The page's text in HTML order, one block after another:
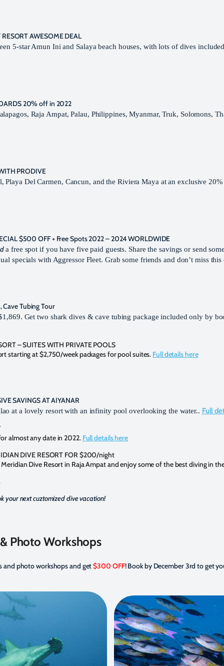
AWESOME DEAL
5-star Amun Ini and Salaya beach houses, with lots of dives
20% off in 2022
Raja Ampat, Palau, Philippines, Myanmar, Truk, Solomons,
PRODIVE
Playa Del Carmen, Cancun, and the Riviera Maya at an exclusive
$500 OFF + Free Spots 2022 – 2024 WORLDWIDE
a free spot if you have five paid guests. Share the savings or send
specials with Aggressor Fleet. Grab some friends and don’t miss
Cave Tubing Tour
Get two shark dives & cave tubing package included only by
– SUITES WITH PRIVATE POOLS
starting at $2,750/week packages for pool suites. Full details here
SAVINGS AT AIYANAR
at a lovely resort with an infinity pool overlooking the water.. Full
almost any date in 2022. Full details here
DIVE RESORT FOR $200/night
Dive Resort in Raja Ampat and enjoy some of the best diving in
your next cuztomized dive vacation!
Photo Workshops
and photo workshops and get$300 OFF! Book by December 3rd to get